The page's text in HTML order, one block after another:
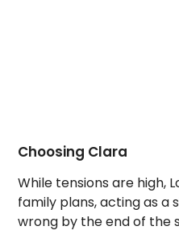
Choosing Clara
While tensions are high,
family plans, acting as a
wrong by the end of the